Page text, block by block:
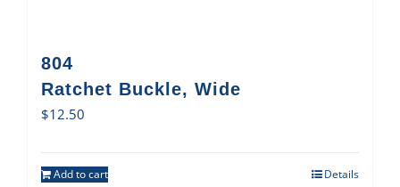
804
Ratchet Buckle, Wide
$12.50
Add to cart Details